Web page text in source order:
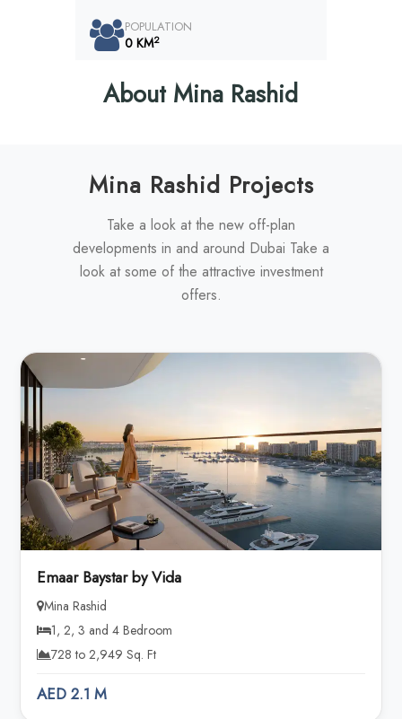
POPULATION
0 KM2
About Mina Rashid
Mina Rashid Projects
Take a look at the new off-plan
developments in and around Dubai Take a
look at some of the attractive investment
offers.
Emaar Baystar by Vida
Mina Rashid
1, 2, 3 and 4 Bedroom
728 to 2,949 Sq. Ft
AED 2.1 M